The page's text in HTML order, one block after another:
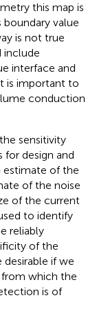
this map is
value
is not true
include
interface and
is important to
conduction
sensitivity
design and
estimate of the
of the noise
of the current
to identify
reliably
of the
if we
which the
is of